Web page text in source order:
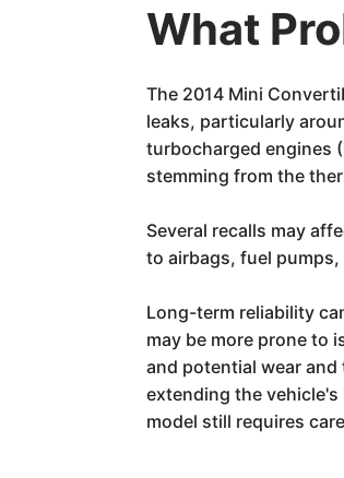
What
The 2014 Mini
leaks, particularly
turbocharged engines
stemming from the
Several recalls may
to airbags, fuel
Long-term reliability
may be more prone to
and potential wear
extending the
model still requires